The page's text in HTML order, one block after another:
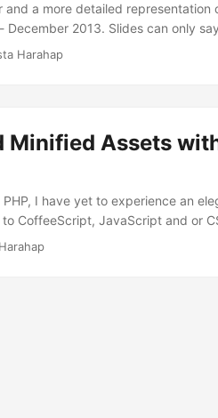
and a more detailed representation
December 2013. Slides can only
of the information including
Harahap
Minified Assets
I have yet to experience an
CoffeeScript, JavaScript and or
me from coding straight up. Well